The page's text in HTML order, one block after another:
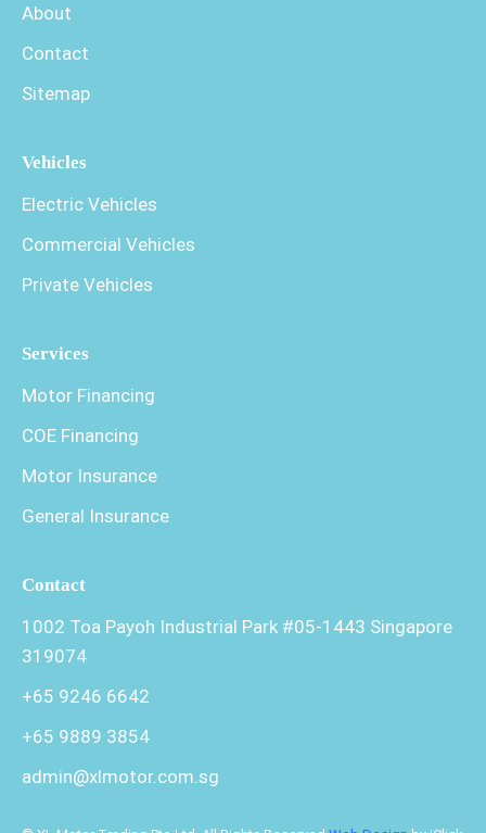
About
Contact
Sitemap
Vehicles
Electric Vehicles
Commercial Vehicles
Private Vehicles
Services
Motor Financing
COE Financing
Motor Insurance
General Insurance
Contact
1002 Toa Payoh Industrial Park #05-1443 Singapore
319074
+65 9246 6642
+65 9889 3854
admin@xlmotor.com.sg